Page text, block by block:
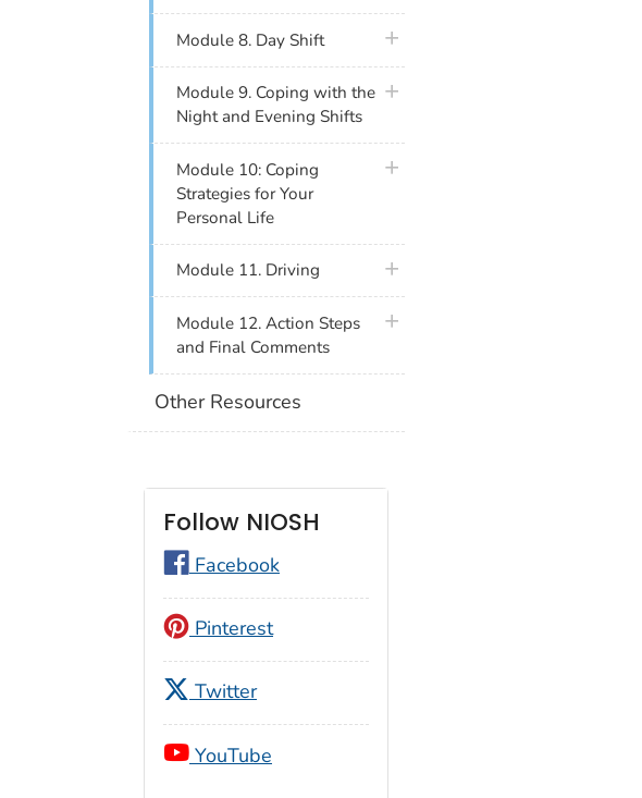
Module 8. Day Shift plus icon
Module 9. Coping with the
Night and Evening Shifts
plus icon
Module 10: Coping
Strategies for Your
Personal Life
plus icon
Module 11. Driving plus icon
Module 12. Action Steps
and Final Comments
plus icon
Other Resources
Follow NIOSH
Facebook
Pinterest
Twitter
YouTube